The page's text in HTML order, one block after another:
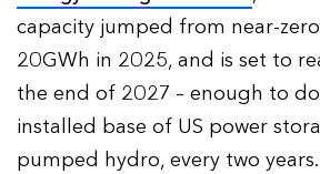
capacity jumped from near-
20GWh in 2025, and is set to
the end of 2027 – enough to
installed base of US power
pumped hydro, every two